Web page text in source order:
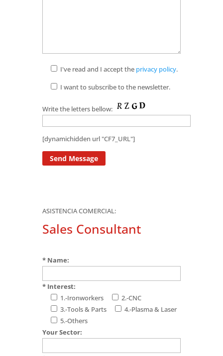
I've read and I accept the privacy policy.
I want to subscribe to the newsletter.
Write the letters bellow:
[dynamichidden url "CF7_URL"]
ASISTENCIA COMERCIAL:
Sales Consultant
* Name:
* Interest:
1.-Ironworkers
2.-CNC
3.-Tools & Parts
4.-Plasma & Laser
5.-Others
Your Sector: